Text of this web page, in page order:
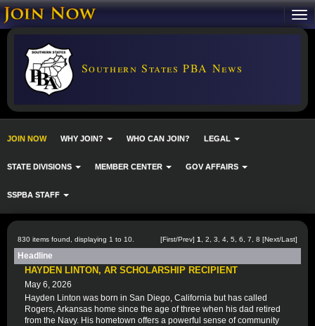
Southern States PBA News
JOIN NOW WHY JOIN? WHO CAN JOIN? LEGAL
STATE DIVISIONS MEMBER CENTER GOV AFFAIRS
SSPBA STAFF
830 items found, displaying 1 to 10. [First/Prev] 1 2 3 4 5 6 7 8 [Next/Last]
Headline
HAYDEN LINTON, AR SCHOLARSHIP RECIPIENT
May 6, 2026
Hayden Linton was born in San Diego, California but has called
Rogers, Arkansas home since the age of three when his dad retired
from the Navy. His hometown offers a powerful sense of community